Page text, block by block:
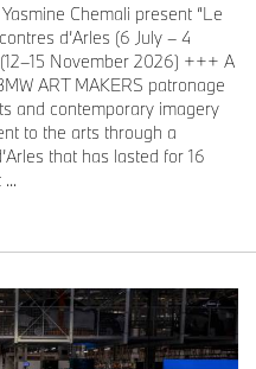
Chemali present “Le
d’Arles (6 July – 4
November 2026) +++ A
ART MAKERS patronage
and contemporary imagery
to the arts through a
that has lasted for 16